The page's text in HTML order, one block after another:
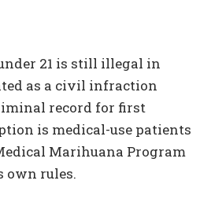
21 is still illegal in
as a civil infraction
record for first
is medical-use patients
Marihuana Program
own rules.